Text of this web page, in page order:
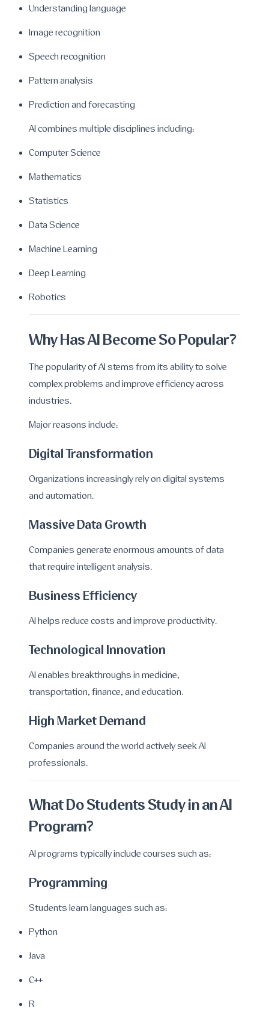
Understanding language
Image recognition
Speech recognition
Pattern analysis
Prediction and forecasting
AI combines multiple disciplines including:
Computer Science
Mathematics
Statistics
Data Science
Machine Learning
Deep Learning
Robotics
Why Has AI Become So Popular?
The popularity of AI stems from its ability to solve
complex problems and improve efficiency across
industries.
Major reasons include:
Digital Transformation
Organizations increasingly rely on digital systems
and automation.
Massive Data Growth
Companies generate enormous amounts of data
that require intelligent analysis.
Business Efficiency
AI helps reduce costs and improve productivity.
Technological Innovation
AI enables breakthroughs in medicine,
transportation, finance, and education.
High Market Demand
Companies around the world actively seek AI
professionals.
What Do Students Study in an AI
Program?
AI programs typically include courses such as:
Programming
Students learn languages such as:
Python
Java
C++
R